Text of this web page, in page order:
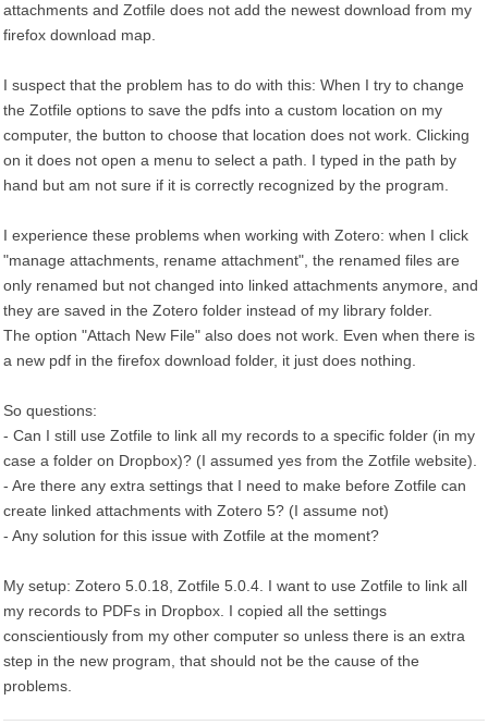
attachments and Zotfile does not add the newest download from my
firefox download map.
I suspect that the problem has to do with this: When I try to change
the Zotfile options to save the pdfs into a custom location on my
computer, the button to choose that location does not work. Clicking
on it does not open a menu to select a path. I typed in the path by
hand but am not sure if it is correctly recognized by the program.
I experience these problems when working with Zotero: when I click
"manage attachments, rename attachment", the renamed files are
only renamed but not changed into linked attachments anymore, and
they are saved in the Zotero folder instead of my library folder.
The option "Attach New File" also does not work. Even when there is
a new pdf in the firefox download folder, it just does nothing.
So questions:
- Can I still use Zotfile to link all my records to a specific folder (in my
case a folder on Dropbox)? (I assumed yes from the Zotfile website).
- Are there any extra settings that I need to make before Zotfile can
create linked attachments with Zotero 5? (I assume not)
- Any solution for this issue with Zotfile at the moment?
My setup: Zotero 5.0.18, Zotfile 5.0.4. I want to use Zotfile to link all
my records to PDFs in Dropbox. I copied all the settings
conscientiously from my other computer so unless there is an extra
step in the new program, that should not be the cause of the
problems.